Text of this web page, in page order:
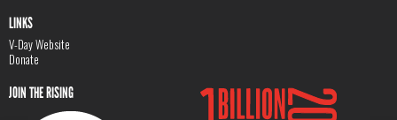
LINKS
V-Day Website
Donate
JOIN THE RISING